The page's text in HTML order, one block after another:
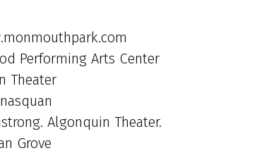
Performing Arts Center
Theater
Algonquin Theater.
Grove